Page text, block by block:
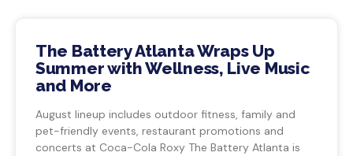
The Battery Atlanta Wraps Up
Summer with Wellness, Live Music
and More
August lineup includes outdoor fitness, family and
pet-friendly events, restaurant promotions and
concerts at Coca-Cola Roxy The Battery Atlanta is